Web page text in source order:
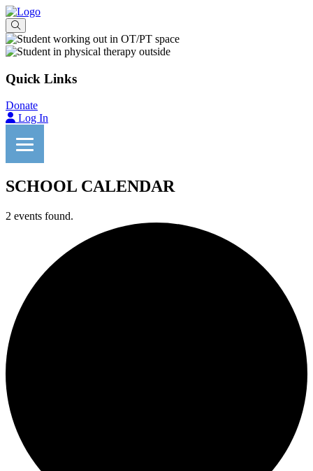
Quick Links
Donate
Log In
SCHOOL CALENDAR
2 events found.